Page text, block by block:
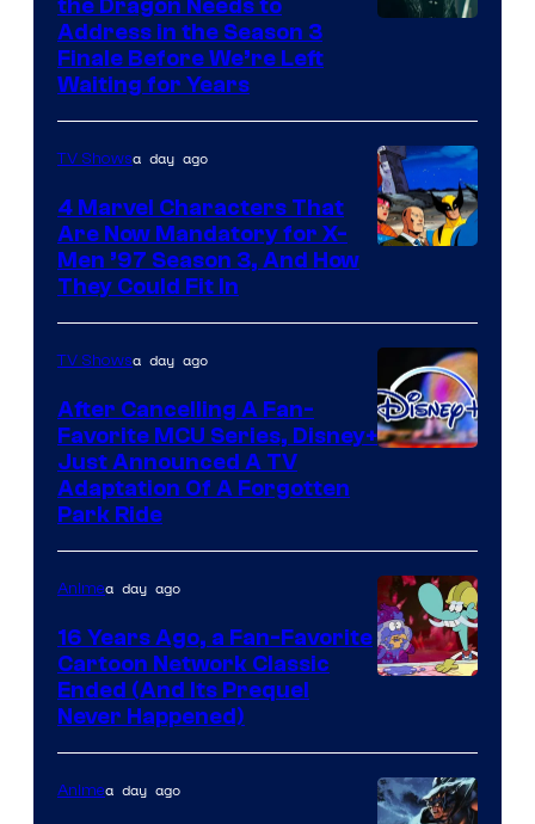
the Dragon Needs to
Address in the Season 3
Finale Before We’re Left
Waiting for Years
TV Showsa day ago
4 Marvel Characters That
Are Now Mandatory for X-
Men ’97 Season 3, And How
They Could Fit In
TV Showsa day ago
After Cancelling A Fan-
Favorite MCU Series, Disney+
Just Announced A TV
Adaptation Of A Forgotten
Park Ride
Animea day ago
16 Years Ago, a Fan-Favorite
Cartoon Network Classic
Ended (And Its Prequel
Never Happened)
Animea day ago